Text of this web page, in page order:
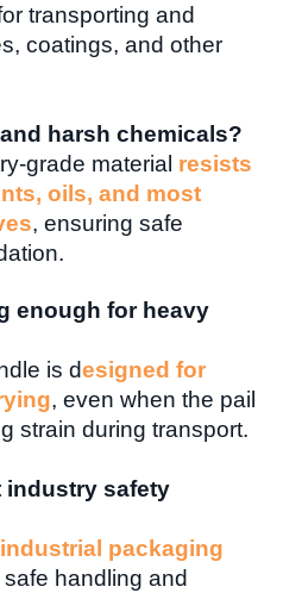
transporting and
coatings, and other
harsh chemicals?
grade material resists
oils, and most
, ensuring safe
enough for heavy
is designed for
, even when the pail
strain during transport.
industry safety
packaging
handling and